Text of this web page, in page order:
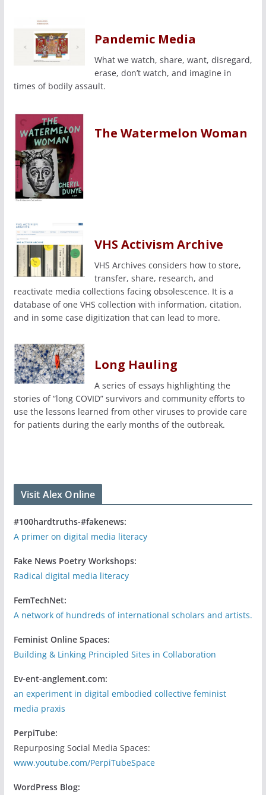
Pandemic Media
What we watch, share, want, disregard,
erase, don’t watch, and imagine in
times of bodily assault.
The Watermelon Woman
VHS Activism Archive
VHS Archives considers how to store,
transfer, share, research, and
reactivate media collections facing obsolescence. It is a
database of one VHS collection with information, citation,
and in some case digitization that can lead to more.
Long Hauling
A series of essays highlighting the
stories of “long COVID” survivors and community efforts to
use the lessons learned from other viruses to provide care
for patients during the early months of the outbreak.
Visit Alex Online
#100hardtruths-#fakenews:
A primer on digital media literacy
Fake News Poetry Workshops:
Radical digital media literacy
FemTechNet:
A network of hundreds of international scholars and artists.
Feminist Online Spaces:
Building & Linking Principled Sites in Collaboration
Ev-ent-anglement.com:
an experiment in digital embodied collective feminist
media praxis
PerpiTube:
Repurposing Social Media Spaces:
www.youtube.com/PerpiTubeSpace
WordPress Blog: